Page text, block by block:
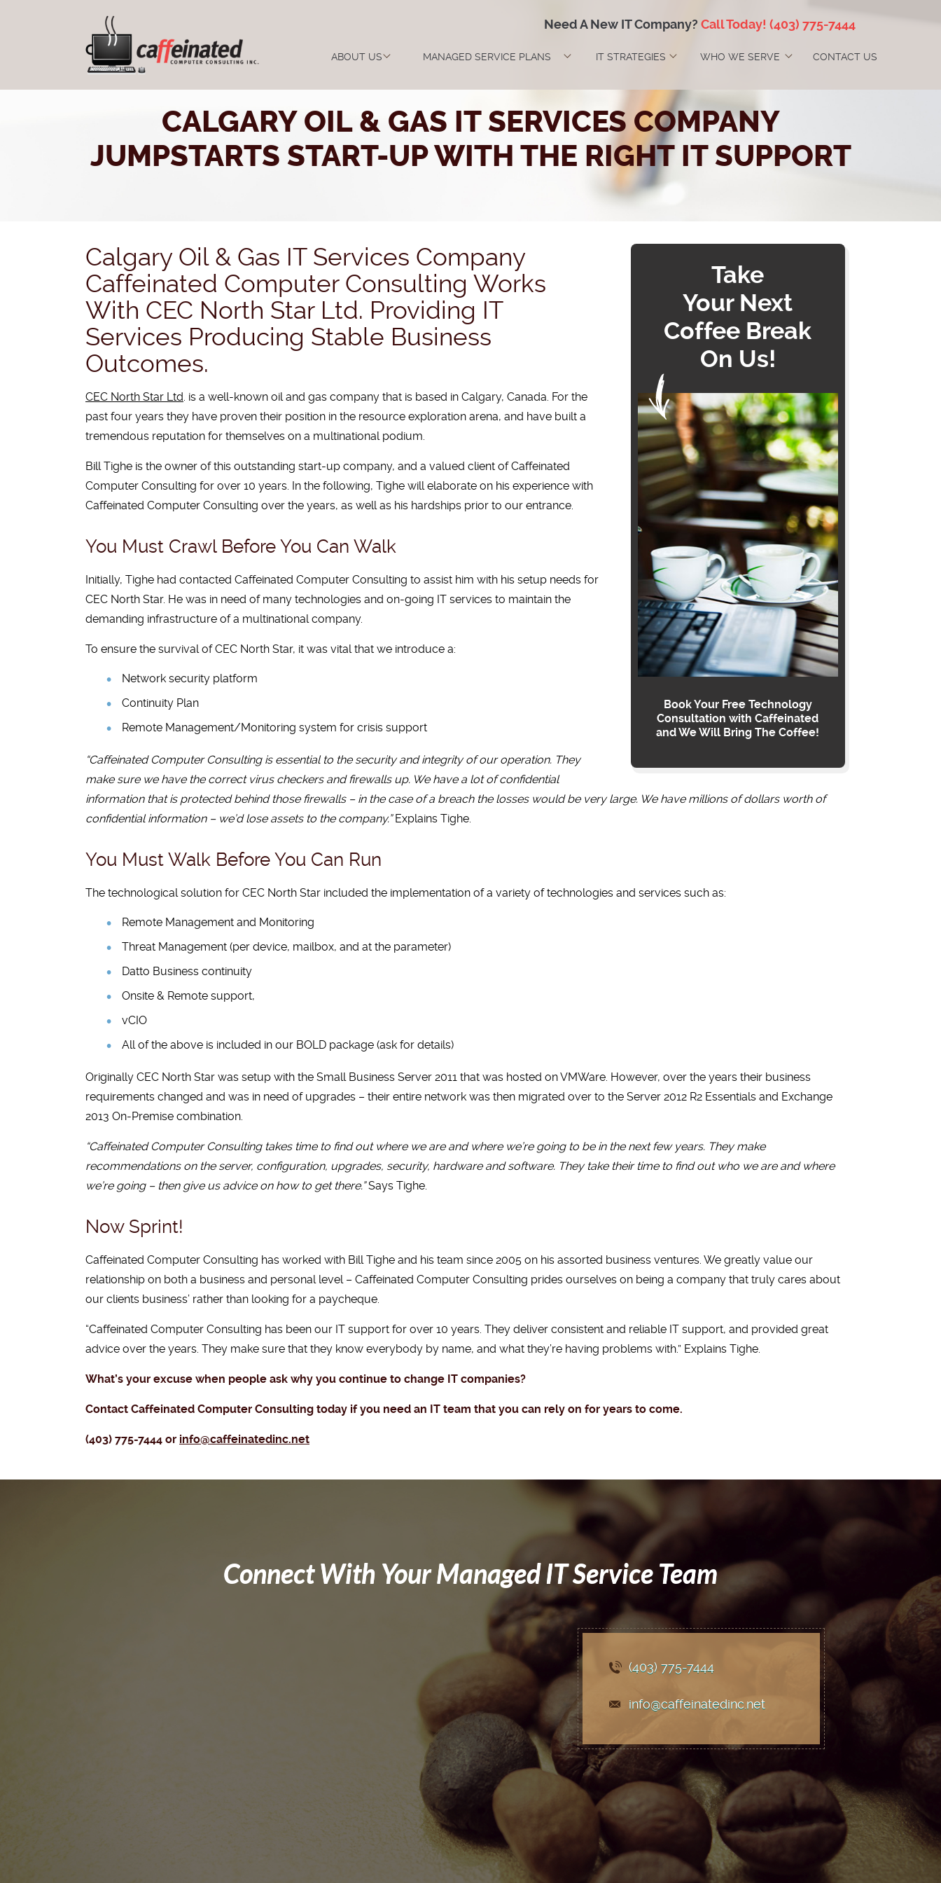
Need A New IT Company? Call Today! (403) 775-7444
ABOUT US MANAGED SERVICE PLANS IT STRATEGIES WHO WE SERVE CONTACT US
CALGARY OIL & GAS IT SERVICES COMPANY
JUMPSTARTS START-UP WITH THE RIGHT IT SUPPORT
Take
Your Next
Coffee Break
On Us!
Book Your Free Technology
Consultation with Caffeinated
and We Will Bring The Coffee!
Calgary Oil & Gas IT Services Company
Caffeinated Computer Consulting Works
With CEC North Star Ltd. Providing IT
Services Producing Stable Business
Outcomes.
CEC North Star Ltd. is a well-known oil and gas company that is based in Calgary, Canada. For the
past four years they have proven their position in the resource exploration arena, and have built a
tremendous reputation for themselves on a multinational podium.
Bill Tighe is the owner of this outstanding start-up company, and a valued client of Caffeinated
Computer Consulting for over 10 years. In the following, Tighe will elaborate on his experience with
Caffeinated Computer Consulting over the years, as well as his hardships prior to our entrance.
You Must Crawl Before You Can Walk
Initially, Tighe had contacted Caffeinated Computer Consulting to assist him with his setup needs for
CEC North Star. He was in need of many technologies and on-going IT services to maintain the
demanding infrastructure of a multinational company.
To ensure the survival of CEC North Star, it was vital that we introduce a:
Network security platform
Continuity Plan
Remote Management/Monitoring system for crisis support
“Caffeinated Computer Consulting is essential to the security and integrity of our operation. They
make sure we have the correct virus checkers and firewalls up. We have a lot of confidential
information that is protected behind those firewalls – in the case of a breach the losses would be very large. We have millions of dollars worth of
confidential information – we’d lose assets to the company.”Explains Tighe.
You Must Walk Before You Can Run
The technological solution for CEC North Star included the implementation of a variety of technologies and services such as:
Remote Management and Monitoring
Threat Management (per device, mailbox, and at the parameter)
Datto Business continuity
Onsite & Remote support,
vCIO
All of the above is included in our BOLD package (ask for details)
Originally CEC North Star was setup with the Small Business Server 2011 that was hosted on VMWare. However, over the years their business
requirements changed and was in need of upgrades – their entire network was then migrated over to the Server 2012 R2 Essentials and Exchange
2013 On-Premise combination.
“Caffeinated Computer Consulting takes time to find out where we are and where we’re going to be in the next few years. They make
recommendations on the server, configuration, upgrades, security, hardware and software. They take their time to find out who we are and where
we’re going – then give us advice on how to get there.”Says Tighe.
Now Sprint!
Caffeinated Computer Consulting has worked with Bill Tighe and his team since 2005 on his assorted business ventures. We greatly value our
relationship on both a business and personal level – Caffeinated Computer Consulting prides ourselves on being a company that truly cares about
our clients business’ rather than looking for a paycheque.
“Caffeinated Computer Consulting has been our IT support for over 10 years. They deliver consistent and reliable IT support, and provided great
advice over the years. They make sure that they know everybody by name, and what they’re having problems with.” Explains Tighe.
What’s your excuse when people ask why you continue to change IT companies?
Contact Caffeinated Computer Consulting today if you need an IT team that you can rely on for years to come.
(403) 775-7444 or info@caffeinatedinc.net
Connect With Your Managed IT Service Team
(403) 775-7444
info@caffeinatedinc.net